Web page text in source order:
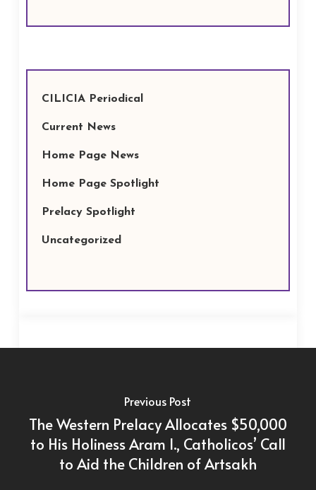
CILICIA Periodical
Current News
Home Page News
Home Page Spotlight
Prelacy Spotlight
Uncategorized
Previous Post
The Western Prelacy Allocates $50,000
to His Holiness Aram I., Catholicos’ Call
to Aid the Children of Artsakh